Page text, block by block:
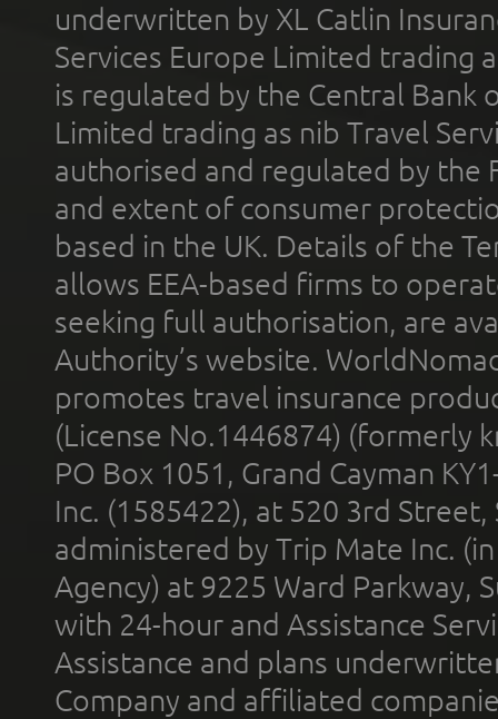
underwritten by XL Catlin
Services Europe Limited trading
is regulated by the Central Bank
Limited trading as nib Travel
authorised and regulated by the
and extent of consumer
based in the UK. Details of the
allows EEA-based firms to
seeking full authorisation, are
Authority’s website.
promotes travel insurance
(License No.1446874) (formerly
PO Box 1051, Grand Cayman
Inc. (1585422), at 520 3rd
administered by Trip Mate Inc.
Agency) at 9225 Ward Parkway,
with 24-hour and Assistance
Assistance and plans
Company and affiliated